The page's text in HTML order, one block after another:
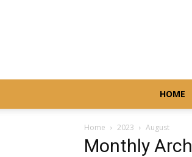
HOME
Home 2023 August
Monthly